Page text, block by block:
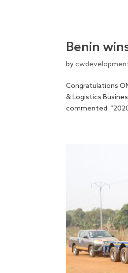
Benin
by
Congratulations
& Logistics
commented: